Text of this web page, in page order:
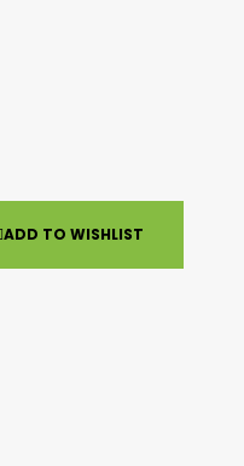
ADD TO WISHLIST